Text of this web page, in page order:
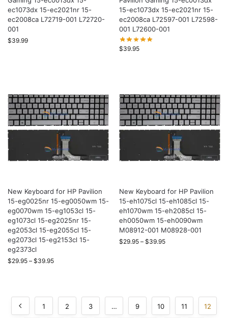
ec1073dx 15-ec2021nr 15-
ec2008ca L72719-001 L72720-
001
$39.99
15-ec1073dx 15-ec2021nr 15-
ec2008ca L72597-001 L72598-
001 L72600-001
$39.95
New Keyboard for HP Pavilion
15-eg0025nr 15-eg0050wm 15-
eg0070wm 15-eg1053cl 15-
eg1073cl 15-eg2025nr 15-
eg2053cl 15-eg2055cl 15-
eg2073cl 15-eg2153cl 15-
eg2373cl
$29.95 – $39.95
New Keyboard for HP Pavilion
15-eh1075cl 15-eh1085cl 15-
eh1070wm 15-eh2085cl 15-
eh0050wm 15-eh0090wm
M08912-001 M08928-001
$29.95 – $39.95
1 2 3 … 9 10 11 12